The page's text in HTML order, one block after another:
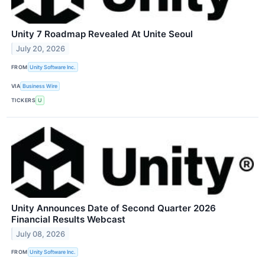
Unity 7 Roadmap Revealed At Unite Seoul
July 20, 2026
FROM Unity Software Inc.
VIA Business Wire
TICKERS U
Unity Announces Date of Second Quarter 2026
Financial Results Webcast
July 08, 2026
FROM Unity Software Inc.